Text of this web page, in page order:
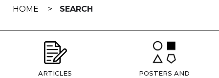
HOME SEARCH
ARTICLES
POSTERS AND